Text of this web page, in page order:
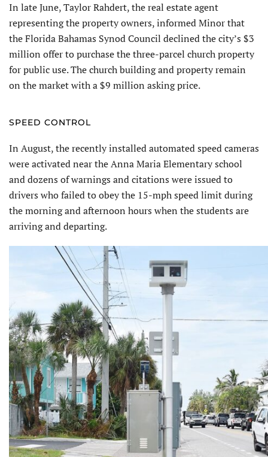
In late June, Taylor Rahdert, the real estate agent
representing the property owners, informed Minor that
the Florida Bahamas Synod Council declined the city’s $3
million offer to purchase the three-parcel church property
for public use. The church building and property remain
on the market with a $9 million asking price.
SPEED CONTROL
In August, the recently installed automated speed cameras
were activated near the Anna Maria Elementary school
and dozens of warnings and citations were issued to
drivers who failed to obey the 15-mph speed limit during
the morning and afternoon hours when the students are
arriving and departing.